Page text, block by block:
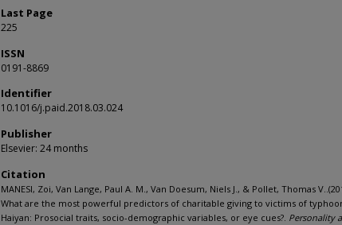
Last Page
225
ISSN
0191-8869
Identifier
10.1016/j.paid.2018.03.024
Publisher
Elsevier: 24 months
Citation
MANESI, Zoi, Van Lange, Paul A. M., Van Doesum, Niels J., & Pollet, Thomas
What are the most powerful predictors of charitable giving to victims of
Haiyan: Prosocial traits, socio-demographic variables, or eye cues?. Personality